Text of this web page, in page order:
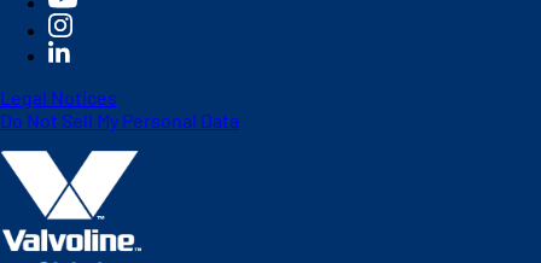
Legal Notices
Do Not Sell My Personal Data